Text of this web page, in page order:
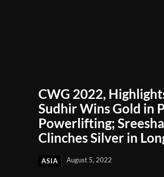
CWG 2022,
Sudhir Wins Gold in
Powerlifting;
Clinches Silver in
ASIA August 5, 2022